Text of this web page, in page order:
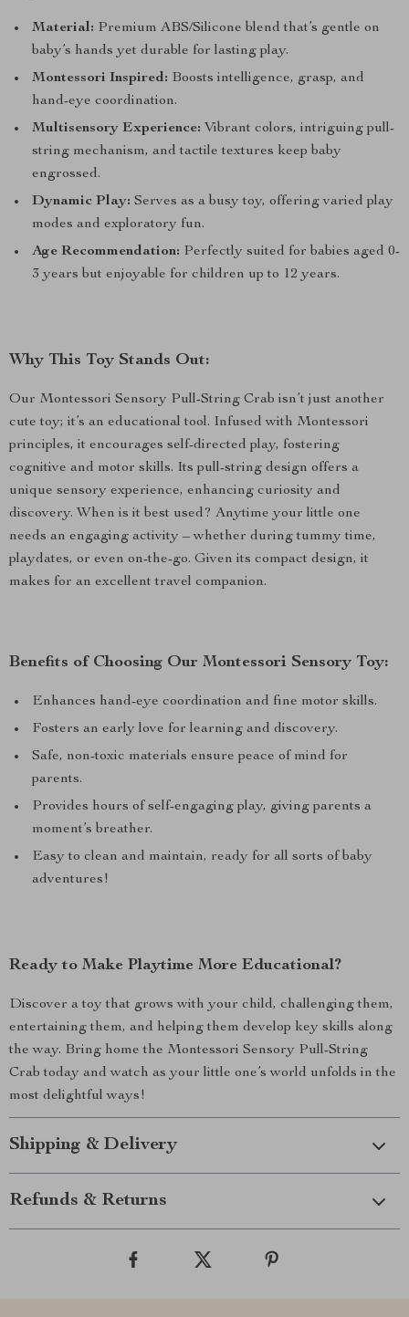
Material: Premium ABS/Silicone blend that’s gentle on
baby’s hands yet durable for lasting play.
Montessori Inspired: Boosts intelligence, grasp, and
hand-eye coordination.
Multisensory Experience: Vibrant colors, intriguing pull-
string mechanism, and tactile textures keep baby
engrossed.
Dynamic Play: Serves as a busy toy, offering varied play
modes and exploratory fun.
Age Recommendation: Perfectly suited for babies aged 0-
3 years but enjoyable for children up to 12 years.
Why This Toy Stands Out:
Our Montessori Sensory Pull-String Crab isn’t just another
cute toy; it’s an educational tool. Infused with Montessori
principles, it encourages self-directed play, fostering
cognitive and motor skills. Its pull-string design offers a
unique sensory experience, enhancing curiosity and
discovery. When is it best used? Anytime your little one
needs an engaging activity – whether during tummy time,
playdates, or even on-the-go. Given its compact design, it
makes for an excellent travel companion.
Benefits of Choosing Our Montessori Sensory Toy:
Enhances hand-eye coordination and fine motor skills.
Fosters an early love for learning and discovery.
Safe, non-toxic materials ensure peace of mind for
parents.
Provides hours of self-engaging play, giving parents a
moment’s breather.
Easy to clean and maintain, ready for all sorts of baby
adventures!
Ready to Make Playtime More Educational?
Discover a toy that grows with your child, challenging them,
entertaining them, and helping them develop key skills along
the way. Bring home the Montessori Sensory Pull-String
Crab today and watch as your little one’s world unfolds in the
most delightful ways!
Shipping & Delivery
Refunds & Returns